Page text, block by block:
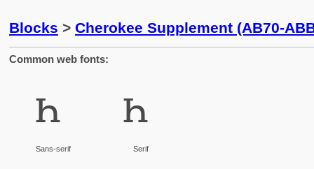
Blocks > Cherokee Supplement (AB70-
Common web fonts:
ꮒ
Sans-serif
ꮒ
Serif